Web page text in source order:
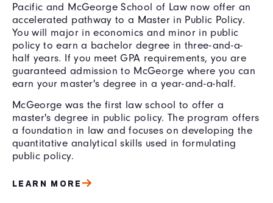
Pacific and McGeorge School of Law now offer an
accelerated pathway to a Master in Public Policy.
You will major in economics and minor in public
policy to earn a bachelor degree in three-and-a-
half years. If you meet GPA requirements, you are
guaranteed admission to McGeorge where you can
earn your master's degree in a year-and-a-half.
McGeorge was the first law school to offer a
master's degree in public policy. The program offers
a foundation in law and focuses on developing the
quantitative analytical skills used in formulating
public policy.
LEARN MORE